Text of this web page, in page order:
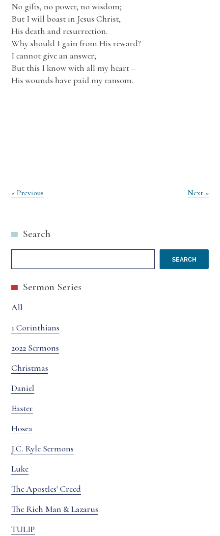
No gifts, no power, no wisdom;
But I will boast in Jesus Christ,
His death and resurrection.
Why should I gain from His reward?
I cannot give an answer;
But this I know with all my heart –
His wounds have paid my ransom.
Post
« Previous Next »
Search
SEARCH
Sermon Series
All
1 Corinthians
2022 Sermons
Christmas
Daniel
Easter
Hosea
J.C. Ryle Sermons
Luke
The Apostles' Creed
The Rich Man & Lazarus
TULIP